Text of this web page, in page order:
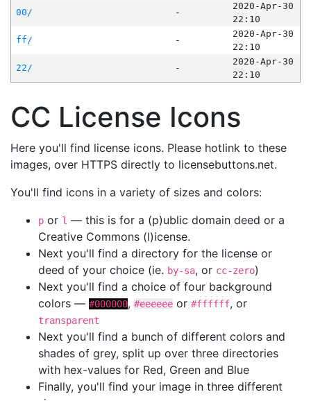
00/
-
2020-Apr-30
22:10
ff/
-
2020-Apr-30
22:10
22/
-
2020-Apr-30
22:10
CC License Icons
Here you'll find license icons. Please hotlink to these
images, over HTTPS directly to licensebuttons.net.
You'll find icons in a variety of sizes and colors:
p or l — this is for a (p)ublic domain deed or a
Creative Commons (l)icense.
Next you'll find a directory for the license or
deed of your choice (ie. by-sa, or cc-zero)
Next you'll find a choice of four background
colors — #000000, #eeeeee or #ffffff, or
transparent
Next you'll find a bunch of different colors and
shades of grey, split up over three directories
with hex-values for Red, Green and Blue
Finally, you'll find your image in three different